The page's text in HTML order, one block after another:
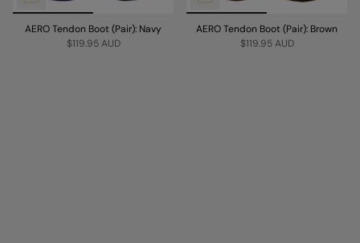
AERO Tendon Boot (Pair): Navy
$119.95 AUD
AERO Tendon Boot (Pair): Brown
$119.95 AUD